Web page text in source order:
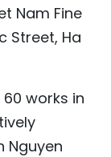
Nam Fine
Street, Ha
works in
Nguyen